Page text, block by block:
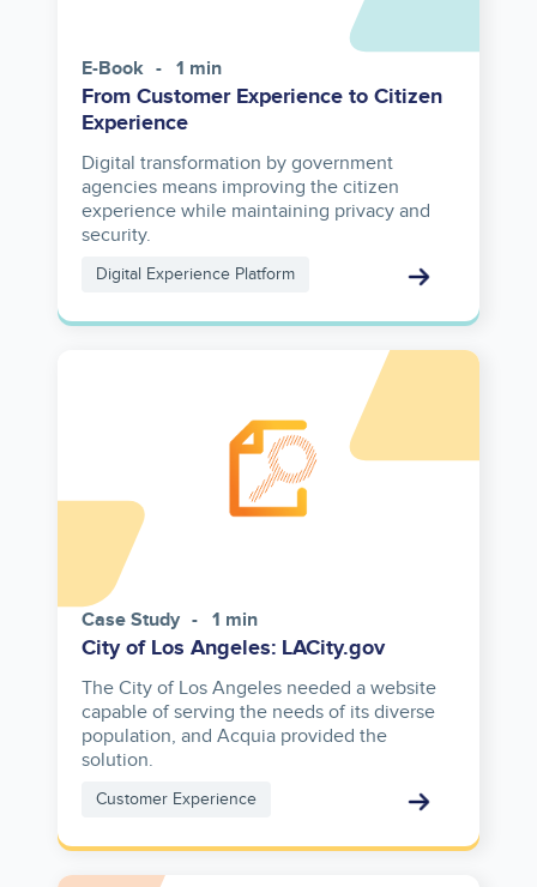
E-Book 1 min
From Customer Experience to Citizen
Experience
Digital transformation by government
agencies means improving the citizen
experience while maintaining privacy and
security.
Digital Experience Platform
Case Study 1 min
City of Los Angeles: LACity.gov
The City of Los Angeles needed a website
capable of serving the needs of its diverse
population, and Acquia provided the
solution.
Customer Experience